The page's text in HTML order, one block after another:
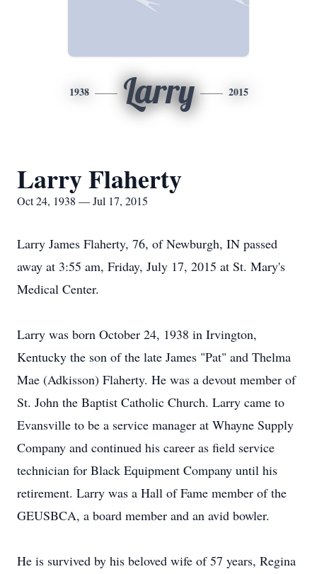
1938 Larry 2015
Larry Flaherty
Oct 24, 1938 — Jul 17, 2015
Larry James Flaherty, 76, of Newburgh, IN passed
away at 3:55 am, Friday, July 17, 2015 at St. Mary's
Medical Center.
Larry was born October 24, 1938 in Irvington,
Kentucky the son of the late James "Pat" and Thelma
Mae (Adkisson) Flaherty. He was a devout member of
St. John the Baptist Catholic Church. Larry came to
Evansville to be a service manager at Whayne Supply
Company and continued his career as field service
technician for Black Equipment Company until his
retirement. Larry was a Hall of Fame member of the
GEUSBCA, a board member and an avid bowler.
He is survived by his beloved wife of 57 years, Regina